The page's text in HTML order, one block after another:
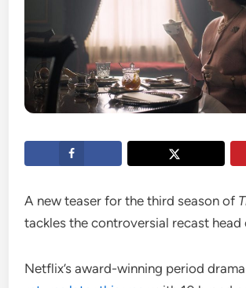
A new teaser for the third season of
tackles the controversial recast head
Netflix’s award-winning period